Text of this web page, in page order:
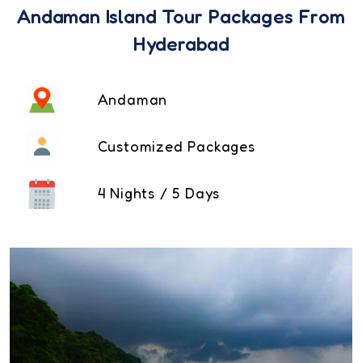
Andaman Island Tour Packages From
Hyderabad
Andaman
Customized Packages
4 Nights / 5 Days